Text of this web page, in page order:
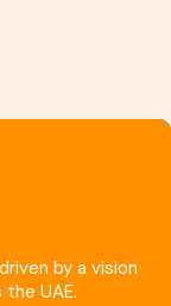
by a vision
UAE.